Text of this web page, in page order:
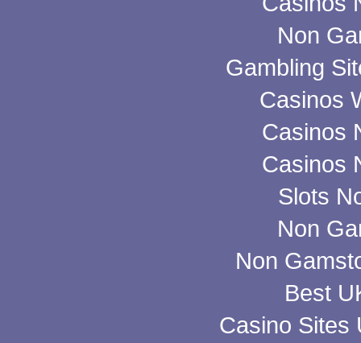
Non
Gambling
Casinos
Casinos
Casinos
Slots
Non
Non
Best
Casino Sites